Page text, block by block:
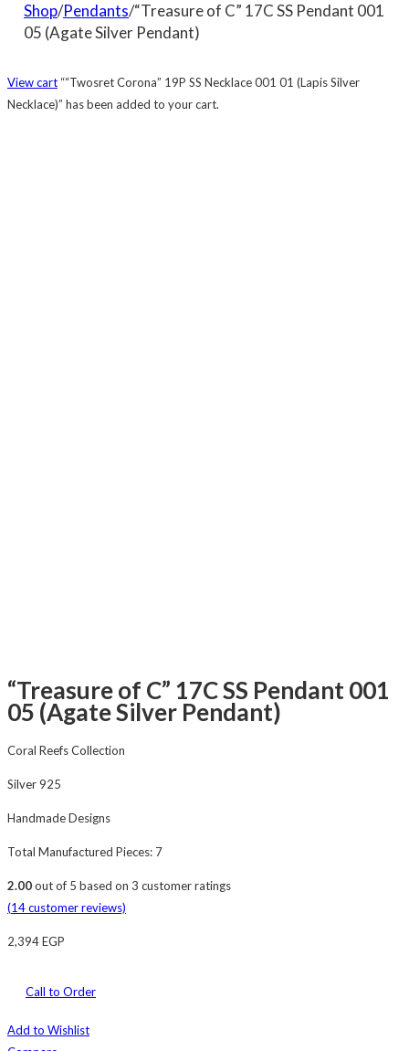
Shop/Pendants/“Treasure of C” 17C SS Pendant 001
05 (Agate Silver Pendant)
View cart ““Twosret Corona” 19P SS Necklace 001 01 (Lapis Silver
Necklace)” has been added to your cart.
“Treasure of C” 17C SS Pendant 001
05 (Agate Silver Pendant)
Coral Reefs Collection
Silver 925
Handmade Designs
Total Manufactured Pieces: 7
2.00out of 5 based on 3 customer ratings
(14customer reviews)
2,394EGP
Call to Order
Add to Wishlist